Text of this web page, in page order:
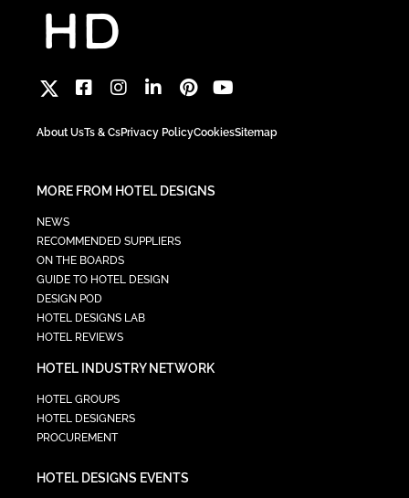
About UsTs & CsPrivacy PolicyCookiesSitemap
MORE FROM HOTEL DESIGNS
NEWS
RECOMMENDED SUPPLIERS
ON THE BOARDS
GUIDE TO HOTEL DESIGN
DESIGN POD
HOTEL DESIGNS LAB
HOTEL REVIEWS
HOTEL INDUSTRY NETWORK
HOTEL GROUPS
HOTEL DESIGNERS
PROCUREMENT
HOTEL DESIGNS EVENTS